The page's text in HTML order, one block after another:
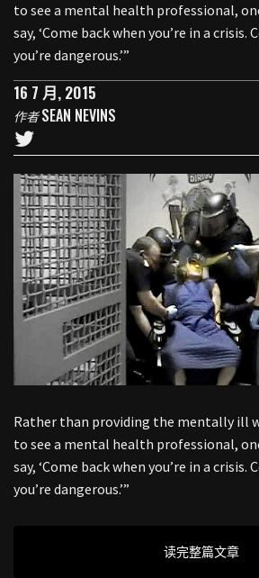
to see a mental health professional,
say, ‘Come back when you’re in a crisis.
you’re dangerous.’”
16 7 月, 2015
作者SEAN NEVINS
Rather than providing the mentally ill
to see a mental health professional,
say, ‘Come back when you’re in a crisis.
you’re dangerous.’”
读完整篇文章